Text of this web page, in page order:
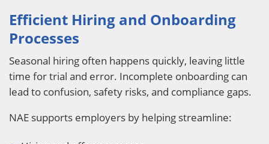
Efficient Hiring and Onboarding
Processes
Seasonal hiring often happens quickly, leaving little
time for trial and error. Incomplete onboarding can
lead to confusion, safety risks, and compliance gaps.
NAE supports employers by helping streamline: